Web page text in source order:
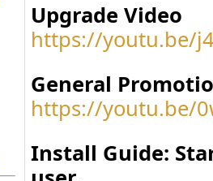
Upgrade Video
https://youtu.be/
General
https://youtu.be/
Install Guide: